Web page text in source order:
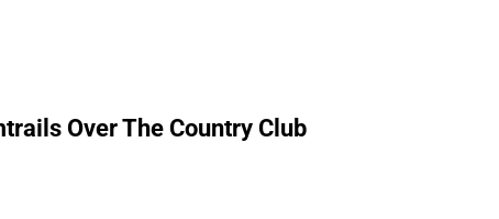
Over The Country Club